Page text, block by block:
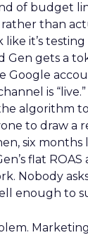
of budget
than
like it’s
Gen gets a
Google
is
algorithm
to draw a
six months
flat ROAS
Nobody
enough to